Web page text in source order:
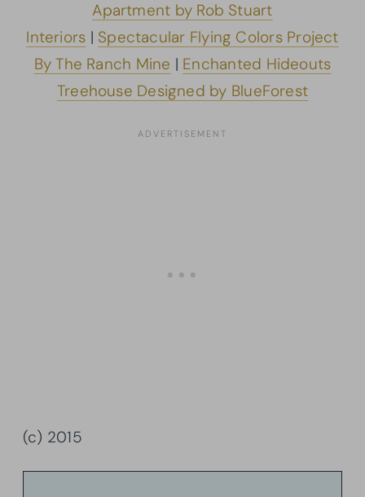
Apartment by Rob Stuart
Interiors | Spectacular Flying Colors Project
By The Ranch Mine | Enchanted Hideouts
Treehouse Designed by BlueForest
(c) 2015